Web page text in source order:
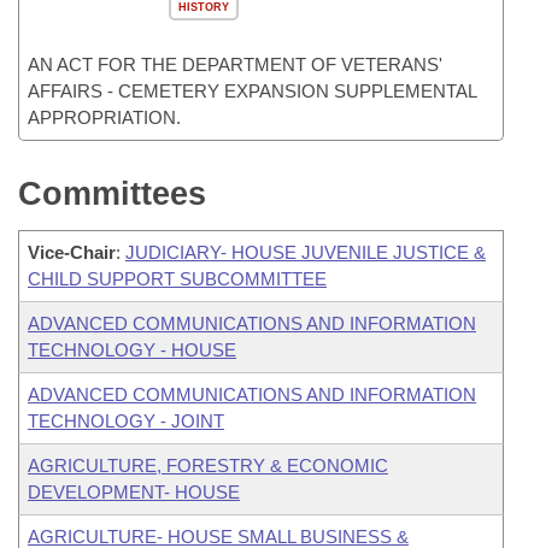
HISTORY
AN ACT FOR THE DEPARTMENT OF VETERANS'
AFFAIRS - CEMETERY EXPANSION SUPPLEMENTAL
APPROPRIATION.
Committees
Vice-Chair: JUDICIARY- HOUSE JUVENILE JUSTICE &
CHILD SUPPORT SUBCOMMITTEE
ADVANCED COMMUNICATIONS AND INFORMATION
TECHNOLOGY - HOUSE
ADVANCED COMMUNICATIONS AND INFORMATION
TECHNOLOGY - JOINT
AGRICULTURE, FORESTRY & ECONOMIC
DEVELOPMENT- HOUSE
AGRICULTURE- HOUSE SMALL BUSINESS &